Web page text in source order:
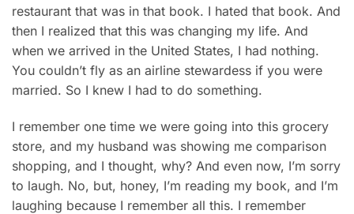
restaurant that was in that book. I hated that book. And
then I realized that this was changing my life. And
when we arrived in the United States, I had nothing.
You couldn’t fly as an airline stewardess if you were
married. So I knew I had to do something.
I remember one time we were going into this grocery
store, and my husband was showing me comparison
shopping, and I thought, why? And even now, I’m sorry
to laugh. No, but, honey, I’m reading my book, and I’m
laughing because I remember all this. I remember